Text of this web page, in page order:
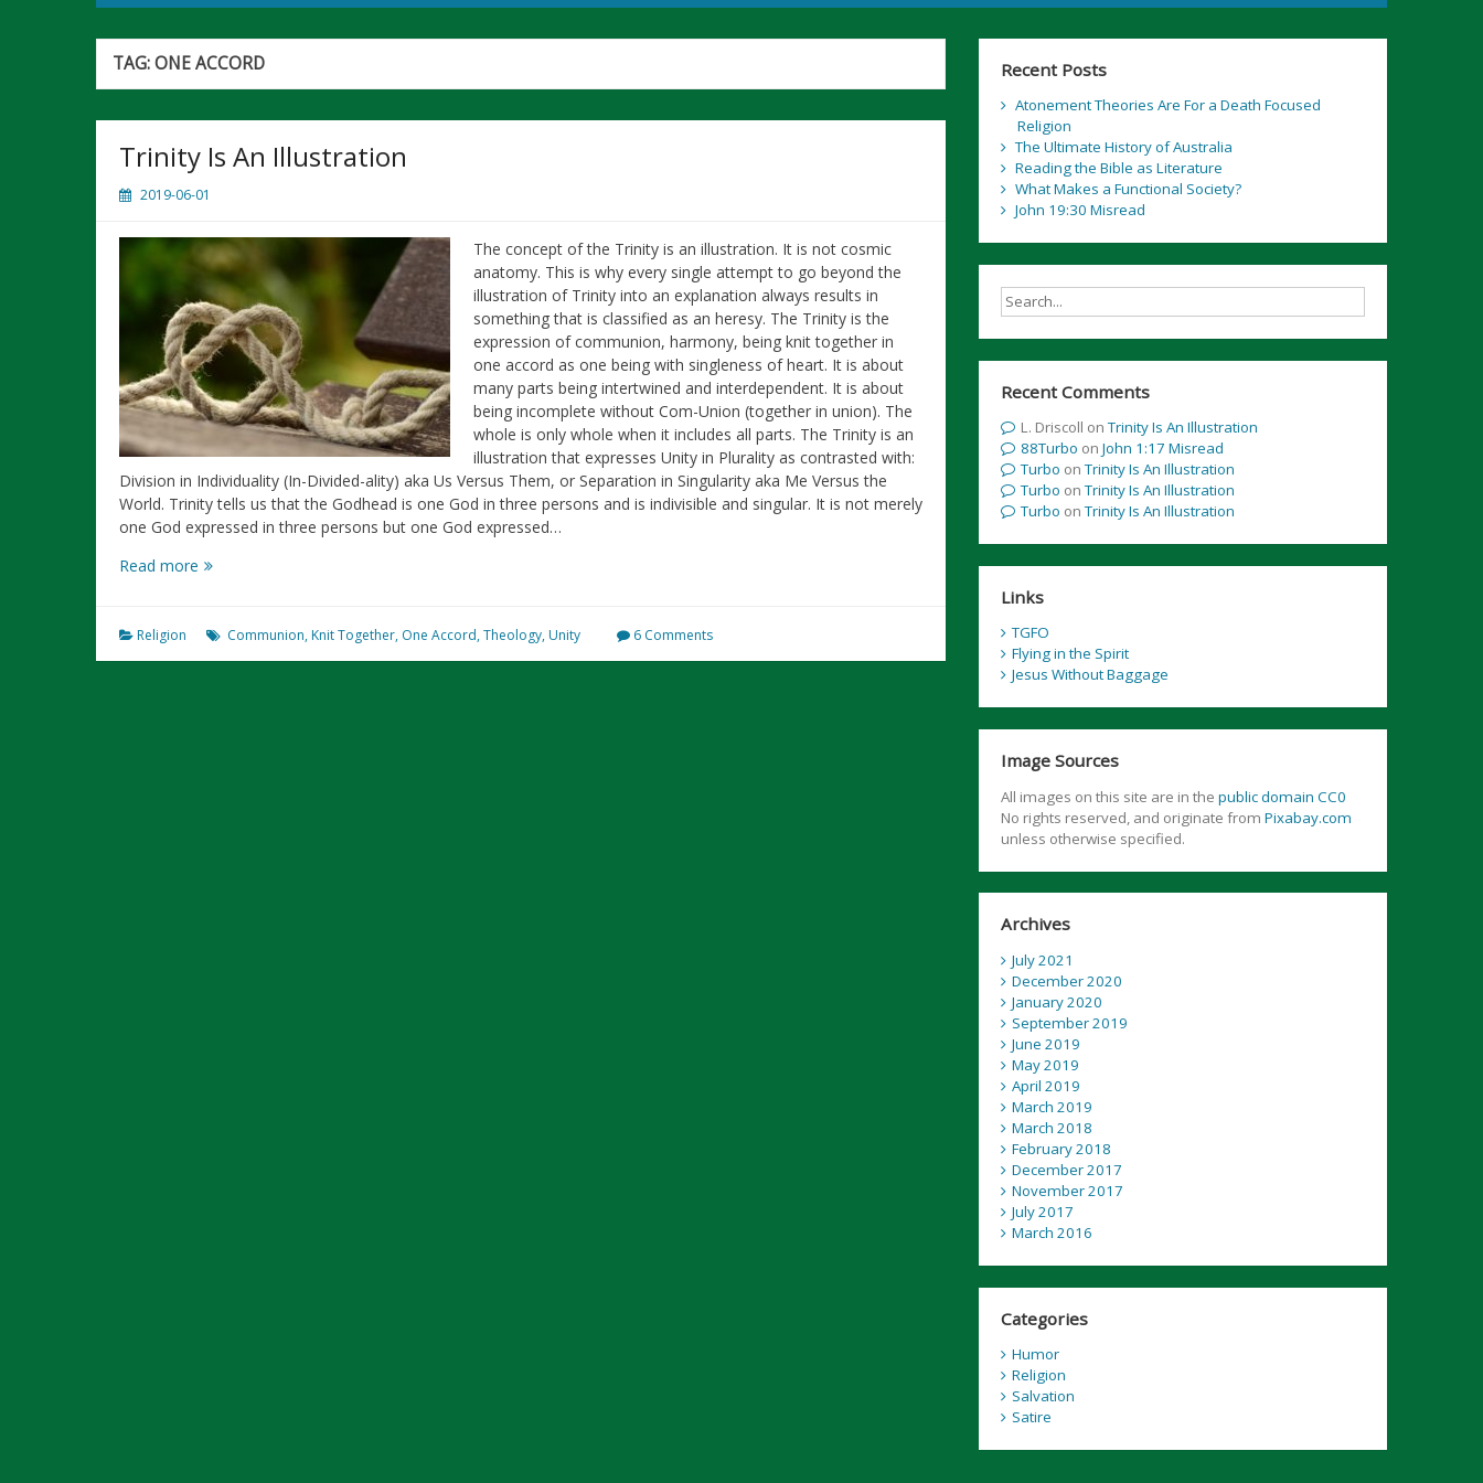
TAG:ONE ACCORD
Trinity Is An Illustration
2019-06-01
The concept of the Trinity is an illustration. It is not cosmic
anatomy. This is why every single attempt to go beyond the
illustration of Trinity into an explanation always results in
something that is classified as an heresy. The Trinity is the
expression of communion, harmony, being knit together in
one accord as one being with singleness of heart. It is about
many parts being intertwined and interdependent. It is about
being incomplete without Com-Union (together in union). The
whole is only whole when it includes all parts. The Trinity is an
illustration that expresses Unity in Plurality as contrasted with:
Division in Individuality (In-Divided-ality) aka Us Versus Them, or Separation in Singularity aka Me Versus the
World. Trinity tells us that the Godhead is one God in three persons and is indivisible and singular. It is not merely
one God expressed in three persons but one God expressed…
Read more Trinity
Illustration
Religion Communion, Knit Together, One Accord,Theology, Unity 6 Comments
Recent Posts
Atonement Theories Are For a Death Focused
Religion
The Ultimate History of Australia
Reading the Bible as Literature
What Makes a Functional Society?
John 19:30 Misread
Recent Comments
L. Driscoll onTrinity Is An Illustration
88Turbo on John 1:17 Misread
Turbo onTrinity Is An Illustration
Turbo onTrinity Is An Illustration
Turbo onTrinity Is An Illustration
Links
TGFO
Flying in the Spirit
Jesus Without Baggage
Image Sources
All images on this site are in the public domain CC0
No rights reserved, and originate from Pixabay.com
unless otherwise specified.
Archives
July 2021
December 2020
January 2020
September 2019
June 2019
May 2019
April 2019
March 2019
March 2018
February 2018
December 2017
November 2017
July 2017
March 2016
Categories
Humor
Religion
Salvation
Satire